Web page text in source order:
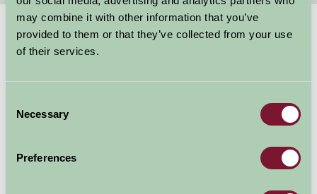
may combine it with other information that you’ve
provided to them or that they’ve collected from your use
of their services.
Selection
Necessary
Preferences
SuggestedThings To Do